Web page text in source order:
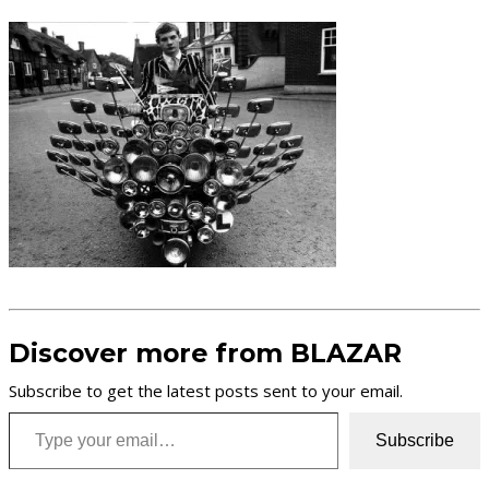
Discover more from BLAZAR
Subscribe to get the latest posts sent to your email.
Type your email…
Subscribe